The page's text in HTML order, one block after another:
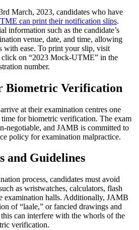
March, 2023, candidates who have
can print their notification slips.
information such as the candidate’s
venue, date, and time, allowing
with ease. To print your slip, visit
click on “2023 Mock-UTME” in the
number.
Verification
at their examination centres one
time for biometric verification. The exam
negotiable, and JAMB is committed to
policy for examination malpractice.
and Guidelines
process, candidates must avoid
as wristwatches, calculators, flash
examination halls. Additionally, JAMB
of “laale,” or fancied drawings and
can interfere with the whorls of the
verification.